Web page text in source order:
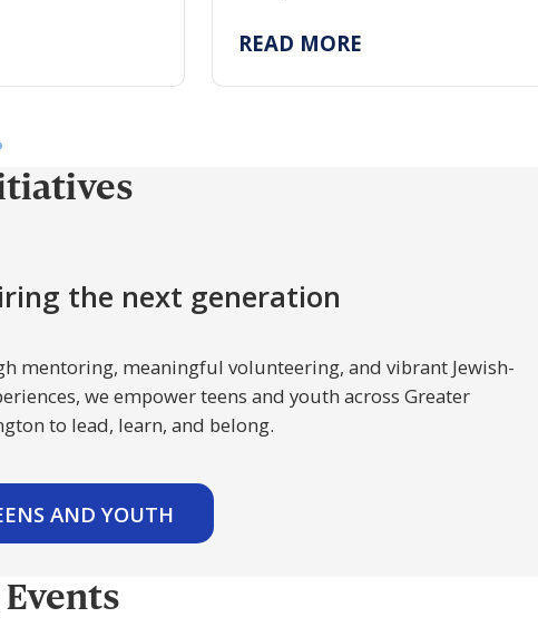
emergency
stay safe and
partnership rooted in tradition,
READ MORE
the next generation
mentoring, meaningful volunteering, and vibrant Jewish-
we empower teens and youth across Greater
to lead, learn, and belong.
AND YOUTH